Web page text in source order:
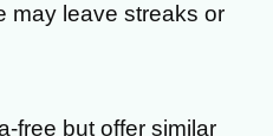
may leave streaks or
free but offer similar